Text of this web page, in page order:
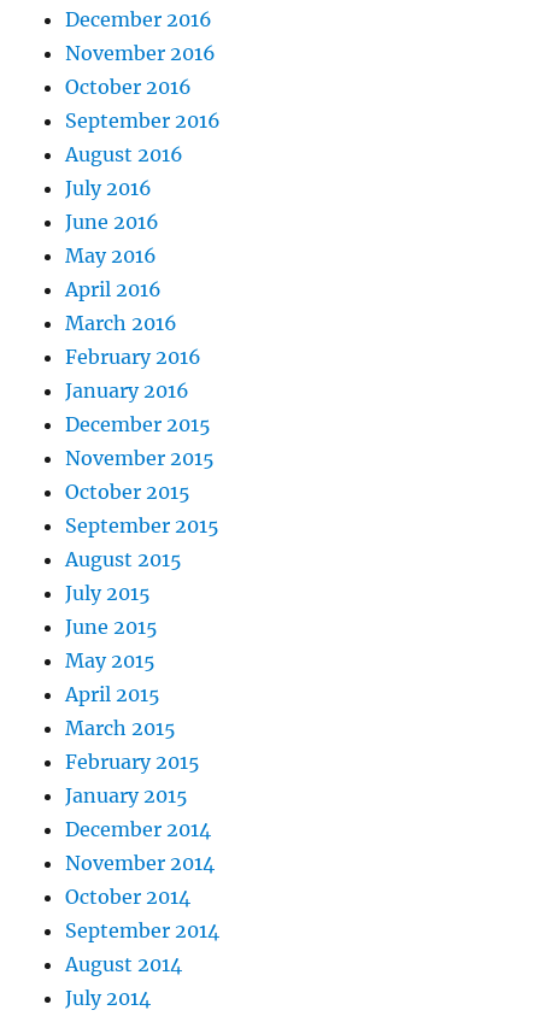
December 2016
November 2016
October 2016
September 2016
August 2016
July 2016
June 2016
May 2016
April 2016
March 2016
February 2016
January 2016
December 2015
November 2015
October 2015
September 2015
August 2015
July 2015
June 2015
May 2015
April 2015
March 2015
February 2015
January 2015
December 2014
November 2014
October 2014
September 2014
August 2014
July 2014